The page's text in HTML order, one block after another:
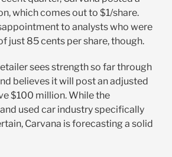
which comes out to $1/share.
to analysts who were
just 85 cents per share, though.
sees strength so far through
believes it will post an adjusted
$100 million. While the
used car industry specifically
Carvana is forecasting a solid